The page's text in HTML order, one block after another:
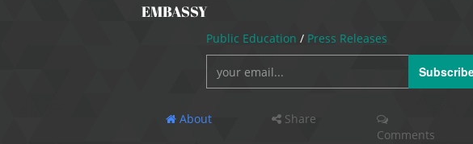
EMBASSY
Public Education / Press Releases
About
Share
Comments